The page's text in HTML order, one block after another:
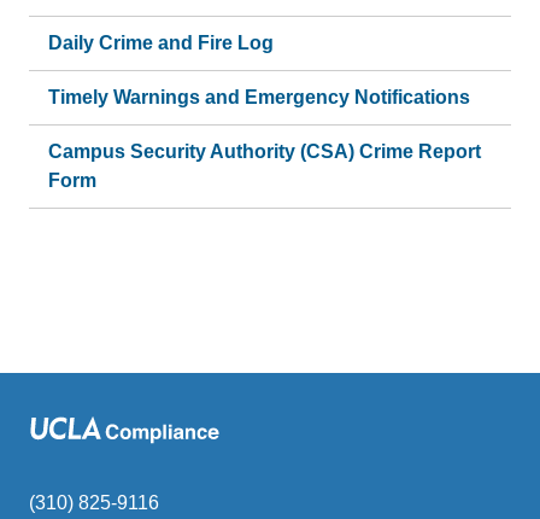
Daily Crime and Fire Log
Timely Warnings and Emergency Notifications
Campus Security Authority (CSA) Crime Report
Form
(310) 825-9116